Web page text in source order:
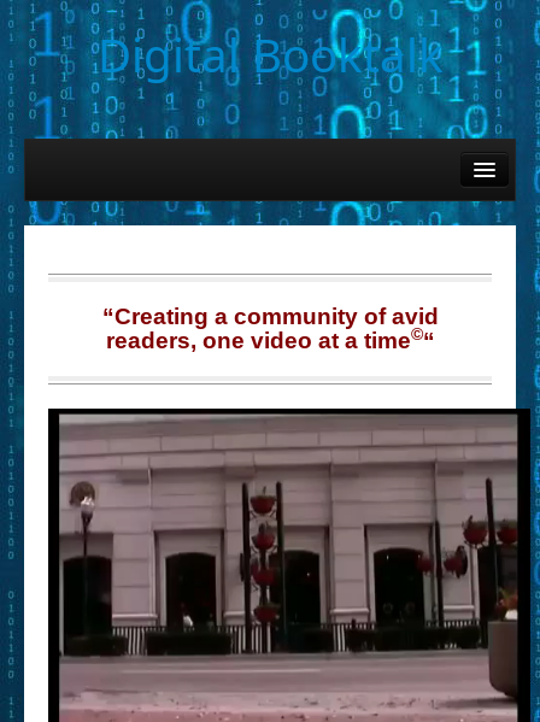
Digital Booktalk
Find-a-Book
– Book Covers
– K-12 Student Contributions
– Elise Leonard Series
– Circle of Seven Productions (Selected Exemplars)
– Book Trailers For Readers (Selected Exemplars)
– Newbie Submissions
– Read-a-Likes
How To Submit a Trailer
“Creating a community of avid
readers, one video at a time©“